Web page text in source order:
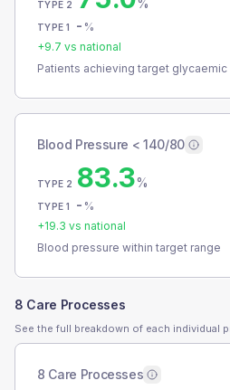
TYPE 2 %
TYPE 1 - %
+9.7 vs national
Patients achieving target glycaemic
Blood Pressure < 140/80
TYPE 2 83.3%
TYPE 1 - %
+19.3 vs national
Blood pressure within target range
8 Care Processes
See the full breakdown of each individual
8 Care Processes